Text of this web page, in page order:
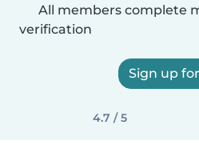
All members complete
verification
Sign up
4.7 / 5